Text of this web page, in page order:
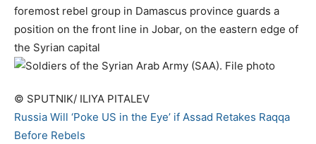
foremost rebel group in Damascus province guards a
position on the front line in Jobar, on the eastern edge of
the Syrian capital
© SPUTNIK/ ILIYA PITALEV
Russia Will ‘Poke US in the Eye’ if Assad Retakes Raqqa
Before Rebels